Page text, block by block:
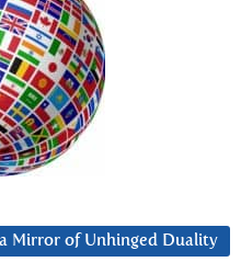
Mirror of Unhinged Duality